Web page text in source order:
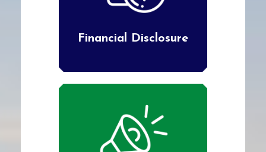
Financial Disclosure